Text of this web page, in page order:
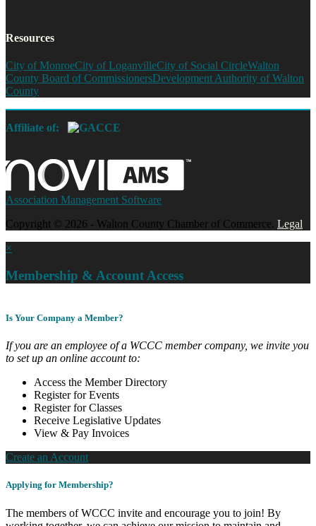
Resources
City of MonroeCity of LoganvilleCity of Social CircleWalton
County Board of CommissionersDevelopment Authority of Walton
County
Affiliate of:
Association Management Software
Copyright © 2026 - Walton County Chamber of Commerce. Legal
×
Membership & Account Access
Is Your Company a Member?
If you are an employee of a WCCC member company, we invite you
to set up an online account to:
Access the Member Directory
Register for Events
Register for Classes
Receive Legislative Updates
View & Pay Invoices
Create an Account
Applying for Membership?
The members of WCCC invite and encourage you to join! By